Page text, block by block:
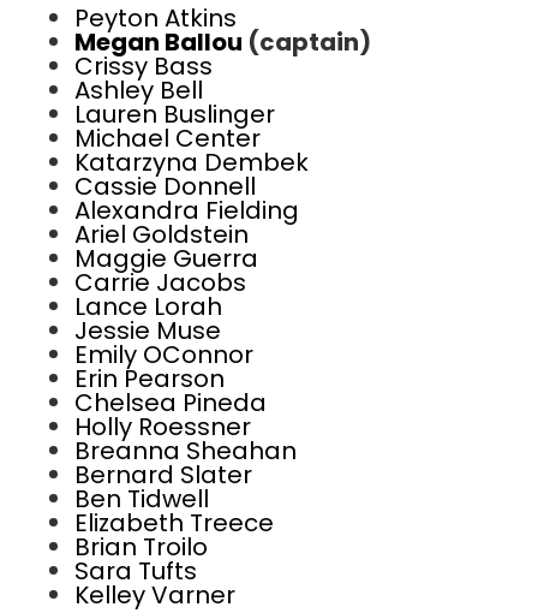
Peyton Atkins
Megan Ballou (captain)
Crissy Bass
Ashley Bell
Lauren Buslinger
Michael Center
Katarzyna Dembek
Cassie Donnell
Alexandra Fielding
Ariel Goldstein
Maggie Guerra
Carrie Jacobs
Lance Lorah
Jessie Muse
Emily OConnor
Erin Pearson
Chelsea Pineda
Holly Roessner
Breanna Sheahan
Bernard Slater
Ben Tidwell
Elizabeth Treece
Brian Troilo
Sara Tufts
Kelley Varner